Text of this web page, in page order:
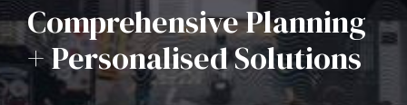
Comprehensive Planning
+ Personalised Solutions